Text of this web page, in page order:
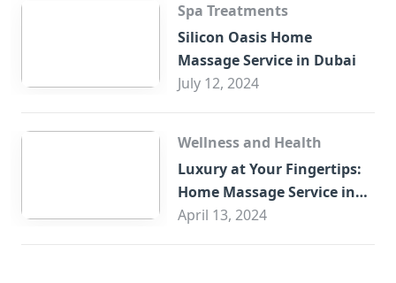
Spa Treatments
Silicon Oasis Home
Massage Service in Dubai
July 12, 2024
Wellness and Health
Luxury at Your Fingertips:
Home Massage Service in
Sharjah
April 13, 2024